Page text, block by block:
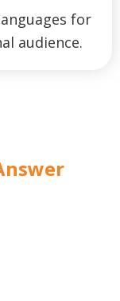
​​for
audience.